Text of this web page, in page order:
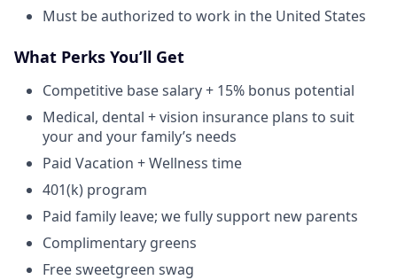
Must be authorized to work in the United States
What Perks You’ll Get
Competitive base salary + 15% bonus potential
Medical, dental + vision insurance plans to suit
your and your family’s needs
Paid Vacation + Wellness time
401(k) program
Paid family leave; we fully support new parents
Complimentary greens
Free sweetgreen swag